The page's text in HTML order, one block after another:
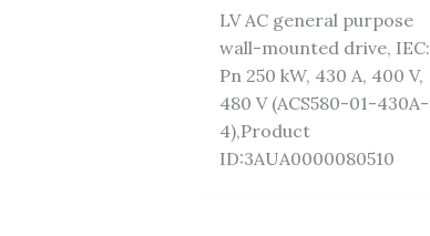
LV AC general purpose
wall-mounted drive, IEC:
Pn 250 kW, 430 A, 400 V,
480 V (ACS580-01-430A-
4),Product
ID:3AUA0000080510